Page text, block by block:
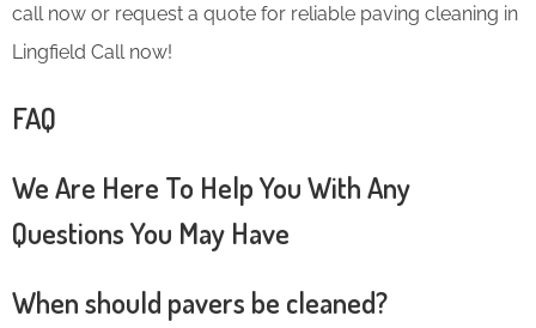
call now or request a quote for reliable paving cleaning in
Lingfield Call now!
FAQ
We Are Here To Help You With Any
Questions You May Have
When should pavers be cleaned?